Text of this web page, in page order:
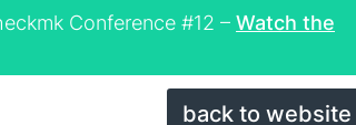
Conference #12 – Watch the
back to website